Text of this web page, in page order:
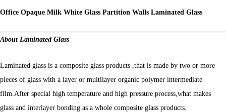
Office Opaque Milk White Glass Partition Walls Laminated Glass
About Laminated Glass
Laminated glass is a composite glass products ,that is made by two or more
pieces of glass with a layer or multilayer organic polymer intermediate
film.After special high temperature and high pressure process,what makes
glass and interlayer bonding as a whole composite glass products.